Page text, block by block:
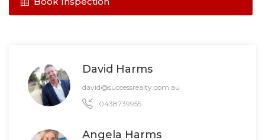
David Harms
david@successrealty.com.au
0438739955
Angela Harms